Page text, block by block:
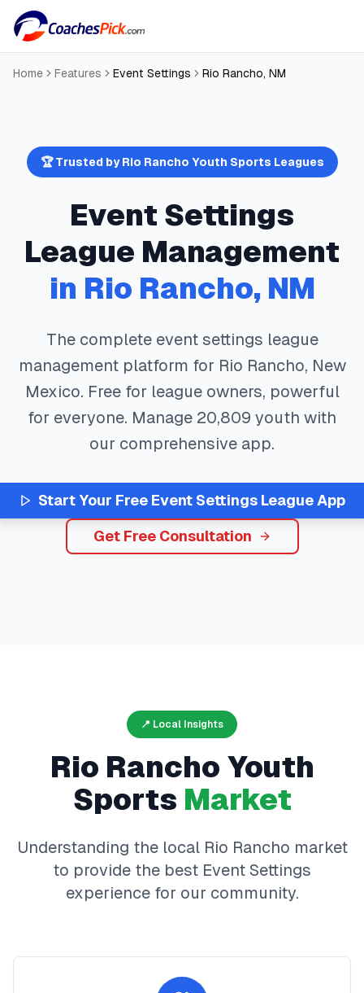
Home Features Event Settings Rio Rancho, NM
🏆 Trusted byRio Rancho Youth Sports Leagues
Event Settings
League Management
in Rio Rancho, NM
The complete event settings league
management platform for Rio Rancho, New
Mexico. Free for league owners, powerful
for everyone. Manage 20,809 youth with
our comprehensive app.
Start Your Free Event Settings League App
Get Free Consultation
📍 Local Insights
Rio Rancho Youth
Sports Market
Understanding the local Rio Rancho market
to provide the best Event Settings
experience for our community.